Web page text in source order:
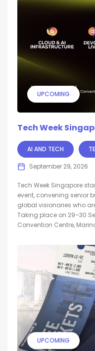
UPCOMING
Tech Week
AI AND TECH
September 29, 2026
Tech Week Singapore
event, convening senior
global visionaries who
Taking place on 29–30
Convention Centre,
UPCOMING